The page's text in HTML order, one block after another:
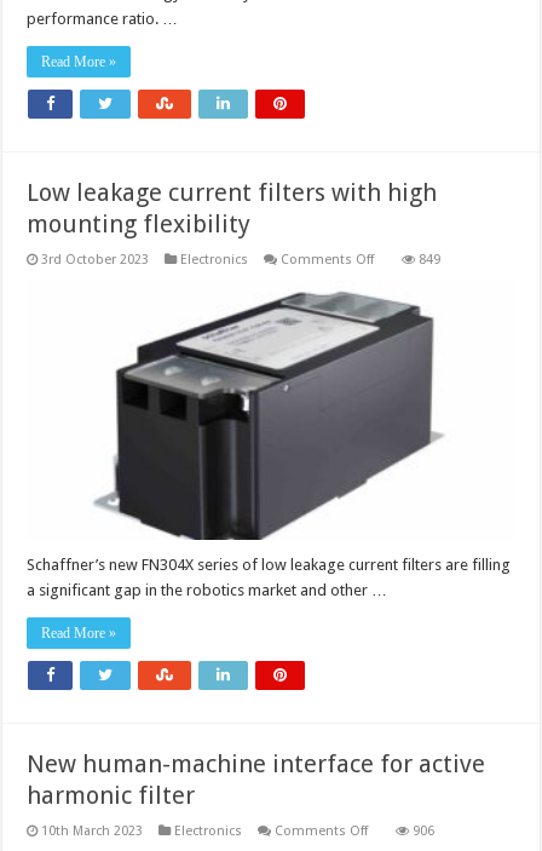
performance ratio. …
Read More »
Low leakage current filters with high
mounting flexibility
3rd October 2023 Electronics Comments Offon
current
filters
with
849
Schaffner’s new FN304X series of low leakage current filters are filling
a significant gap in the robotics market and other …
Read More »
New human-machine interface for active
harmonic filter
10th March 2023 Electronics Comments Offon
906